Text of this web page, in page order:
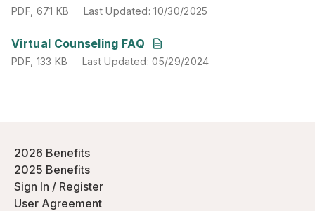
PDF, 671 KB Last Updated:10/30/2025
Virtual Counseling FAQ
PDF,133 KB Last Updated
05/29/2024
PDF, 133 KB Last Updated:05/29/2024
2026 Benefits
2025 Benefits
Sign In / Register
User Agreement